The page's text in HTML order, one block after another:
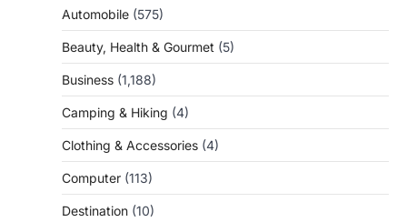
Automobile (575)
Beauty, Health & Gourmet (5)
Business (1,188)
Camping & Hiking (4)
Clothing & Accessories (4)
Computer (113)
Destination (10)